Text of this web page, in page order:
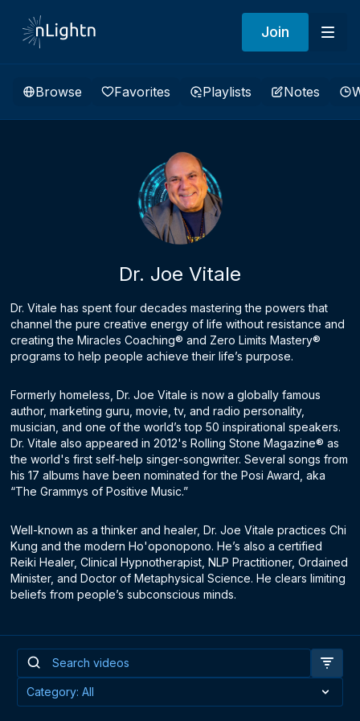
Join
Browse Favorites Playlists Notes
Dr. Joe Vitale
Dr. Vitale has spent four decades mastering the powers that
channel the pure creative energy of life without resistance and
creating the Miracles Coaching® and Zero Limits Mastery®
programs to help people achieve their life’s purpose.
Formerly homeless, Dr. Joe Vitale is now a globally famous
author, marketing guru, movie, tv, and radio personality,
musician, and one of the world’s top 50 inspirational speakers.
Dr. Vitale also appeared in 2012's Rolling Stone Magazine® as
the world's first self-help singer-songwriter. Several songs from
his 17 albums have been nominated for the Posi Award, aka
“The Grammys of Positive Music.”
Well-known as a thinker and healer, Dr. Joe Vitale practices Chi
Kung and the modern Ho'oponopono. He’s also a certified
Reiki Healer, Clinical Hypnotherapist, NLP Practitioner, Ordained
Minister, and Doctor of Metaphysical Science. He clears limiting
beliefs from people’s subconscious minds.